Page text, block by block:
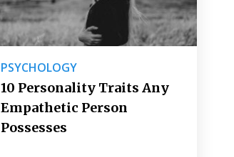
PSYCHOLOGY
10 Personality Traits Any
Empathetic Person
Possesses